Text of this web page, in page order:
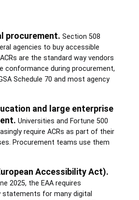
procurement. Section 508
agencies to buy accessible
are the standard way vendors
conformance during procurement,
Schedule 70 and most agency
and large enterprise
Universities and Fortune 500
require ACRs as part of their
Procurement teams use them
Accessibility Act).
2025, the EAA requires
statements for many digital